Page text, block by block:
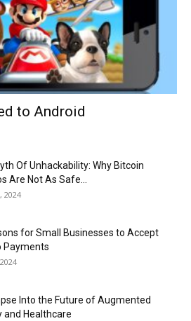
Now
to Android
Of Unhackability: Why Bitcoin
Are Not As Safe...
2024
for Small Businesses to Accept
Payments
Into the Future of Augmented
and Healthcare